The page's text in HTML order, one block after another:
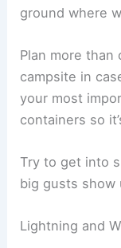
ground where
Plan more
campsite in
your most
containers so
Try to get into
big gusts show
Lightning and